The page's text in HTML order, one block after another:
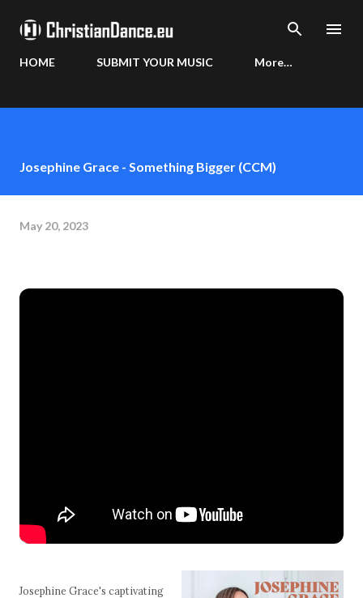
HOME SUBMIT YOUR MUSIC More…
Josephine Grace - Something Bigger (CCM)
May 20, 2023
Josephine Grace's captivating